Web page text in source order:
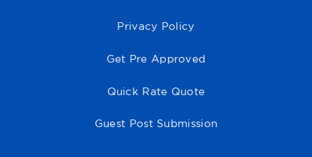
Privacy Policy
Get Pre Approved
Quick Rate Quote
Guest Post Submission